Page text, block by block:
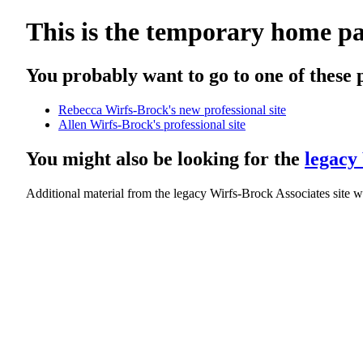
This is the temporary home
You probably want to go to one of these
Rebecca Wirfs-Brock's new professional site
Allen Wirfs-Brock's professional site
You might also be looking for the
Additional material from the legacy Wirfs-Brock Associates site